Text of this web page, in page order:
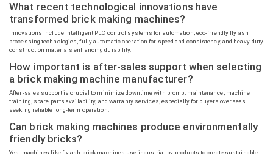
What recent technological innovations have
transformed brick making machines?
Innovations include intelligent PLC control systems for automation, eco-friendly fly ash
processing technologies, fully automatic operation for speed and consistency, and heavy-duty
construction materials enhancing durability.
How important is after-sales support when selecting
a brick making machine manufacturer?
After-sales support is crucial to minimize downtime with prompt maintenance, machine
training, spare parts availability, and warranty services, especially for buyers overseas
seeking reliable long-term operation.
Can brick making machines produce environmentally
friendly bricks?
Yes, machines like fly ash brick machines use industrial by-products to create sustainable